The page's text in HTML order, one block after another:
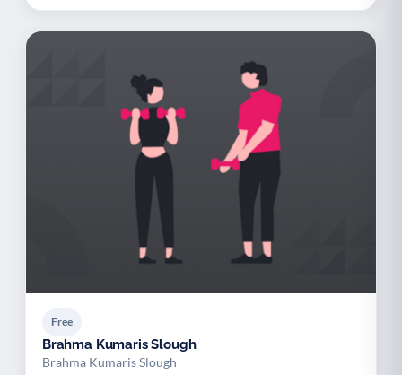
Free
Brahma Kumaris Slough
Brahma Kumaris Slough